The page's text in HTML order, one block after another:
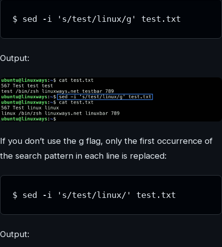
$ sed -i 's/test/linux/g' test.txt
Output:
If you don’t use the g flag, only the first occurrence of
the search pattern in each line is replaced:
$ sed -i 's/test/linux/' test.txt
Output: